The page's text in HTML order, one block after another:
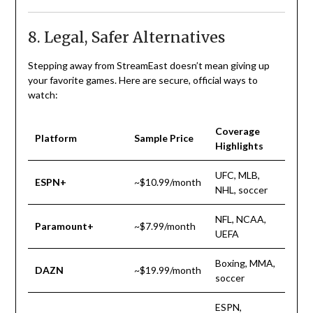
8. Legal, Safer Alternatives
Stepping away from StreamEast doesn’t mean giving up
your favorite games. Here are secure, official ways to
watch:
Platform Sample Price
Coverage
Highlights
ESPN+ ~$10.99/month
UFC, MLB,
NHL, soccer
Paramount+ ~$7.99/month
NFL, NCAA,
UEFA
DAZN ~$19.99/month
Boxing, MMA,
soccer
ESPN,